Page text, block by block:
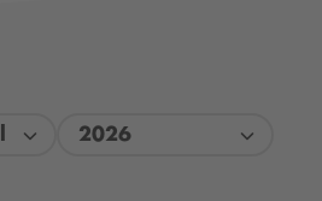
2026